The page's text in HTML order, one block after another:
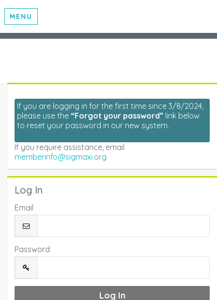
MENU
If you are logging in for the first time since 3/8/2024,
please use the “Forgot your password” link below
to reset your password in our new system.
If you require assistance, email
memberinfo@sigmaxi.org
Log In
Email
Password